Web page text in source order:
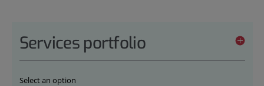
Services portfolio
Select an option